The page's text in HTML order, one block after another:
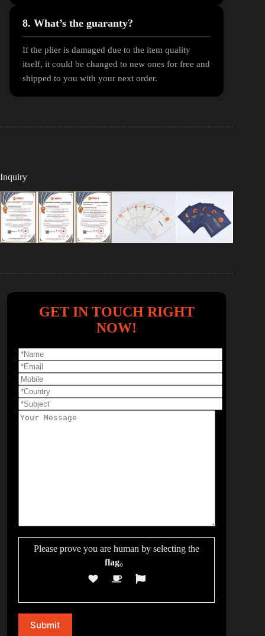
8. What’s the guaranty?
If the plier is damaged due to the item quality
itself, it could be changed to new ones for free and
shipped to you with your next order.
Inquiry
GET IN TOUCH RIGHT
NOW!
Please prove you are human by selecting the
flag。